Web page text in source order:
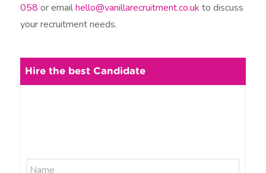
058 or emailhello@vanillarecruitment.co.uk to discuss
your recruitment needs.
Hire the best Candidate
N